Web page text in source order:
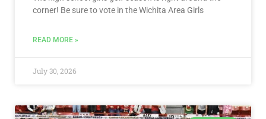
corner! Be sure to vote in the Wichita Area Girls
READ MORE »
July 30, 2026